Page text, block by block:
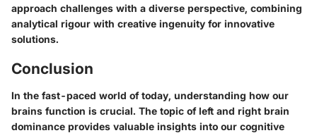
approach challenges with a diverse perspective, combining
analytical rigour with creative ingenuity for innovative
solutions.
Conclusion
In the fast-paced world of today, understanding how our
brains function is crucial. The topic of left and right brain
dominance provides valuable insights into our cognitive